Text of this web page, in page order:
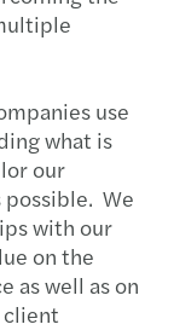
use
what is
our
We
with our
on the
as well as on
client